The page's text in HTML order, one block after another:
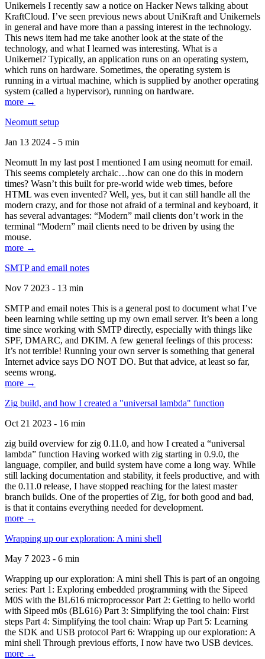
Unikernels I recently saw a notice on Hacker News talking about
KraftCloud. I’ve seen previous news about UniKraft and Unikernels
in general and have more than a passing interest in the technology.
This news item had me take another look at the state of the
technology, and what I learned was interesting. What is a
Unikernel? Typically, an application runs on an operating system,
which runs on hardware. Sometimes, the operating system is
running in a virtual machine, which is supplied by another operating
system (called a hypervisor), running on hardware.
more →
Neomutt setup
Jan 13 2024 - 5 min
Neomutt In my last post I mentioned I am using neomutt for email.
This seems completely archaic…how can one do this in modern
times? Wasn’t this built for pre-world wide web times, before
HTML was even invented? Well, yes, but it can still handle all the
modern crazy, and for those not afraid of a terminal and keyboard, it
has several advantages: “Modern” mail clients don’t work in the
terminal “Modern” mail clients need to be driven by using the
mouse.
more →
SMTP and email notes
Nov 7 2023 - 13 min
SMTP and email notes This is a general post to document what I’ve
been learning while setting up my own email server. It’s been a long
time since working with SMTP directly, especially with things like
SPF, DMARC, and DKIM. A few general feelings of this process:
It’s not terrible! Running your own server is something that general
Internet advice says DO NOT DO. But that advice, at least so far,
seems wrong.
more →
Zig build, and how I created a "universal lambda" function
Oct 21 2023 - 16 min
zig build overview for zig 0.11.0, and how I created a “universal
lambda” function Having worked with zig starting in 0.9.0, the
language, compiler, and build system have come a long way. While
still lacking documentation and stability, it feels productive, and with
the 0.11.0 release, I have stopped reaching for the latest master
branch builds. One of the properties of Zig, for both good and bad,
is that it contains everything needed for development.
more →
Wrapping up our exploration: A mini shell
May 7 2023 - 6 min
Wrapping up our exploration: A mini shell This is part of an ongoing
series: Part 1: Exploring embedded programming with the Sipeed
M0S with the BL616 microprocessor Part 2: Getting to hello world
with Sipeed m0s (BL616) Part 3: Simplifying the tool chain: First
steps Part 4: Simplifying the tool chain: Wrap up Part 5: Learning
the SDK and USB protocol Part 6: Wrapping up our exploration: A
mini shell Through previous efforts, I now have two USB devices.
more →